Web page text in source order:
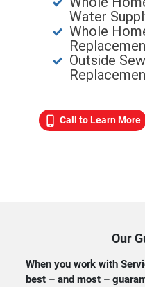
Water
Whole
Outside
Call to Learn More
Our
When you work with
best – and most –